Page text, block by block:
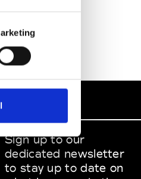
Sign up to our
dedicated newsletter
to stay up to date on